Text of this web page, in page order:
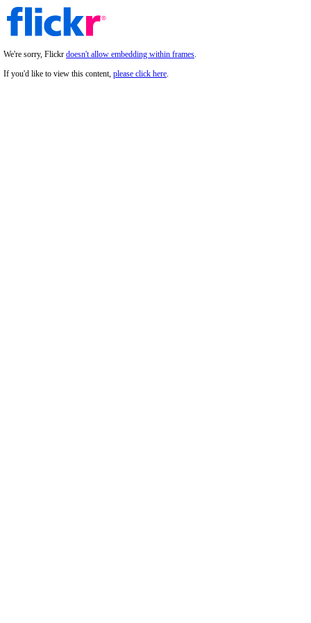
We're sorry, Flickr doesn't allow embedding within frames.
If you'd like to view this content, please click here.